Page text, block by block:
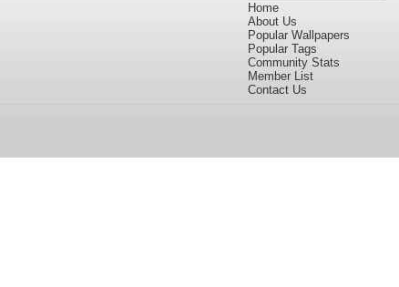
Home
About Us
Popular Wallpapers
Popular Tags
Community Stats
Member List
Contact Us